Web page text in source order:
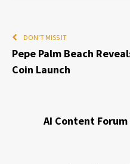
DON'T MISS IT
Pepe Palm Beach
Coin Launch
AI Content